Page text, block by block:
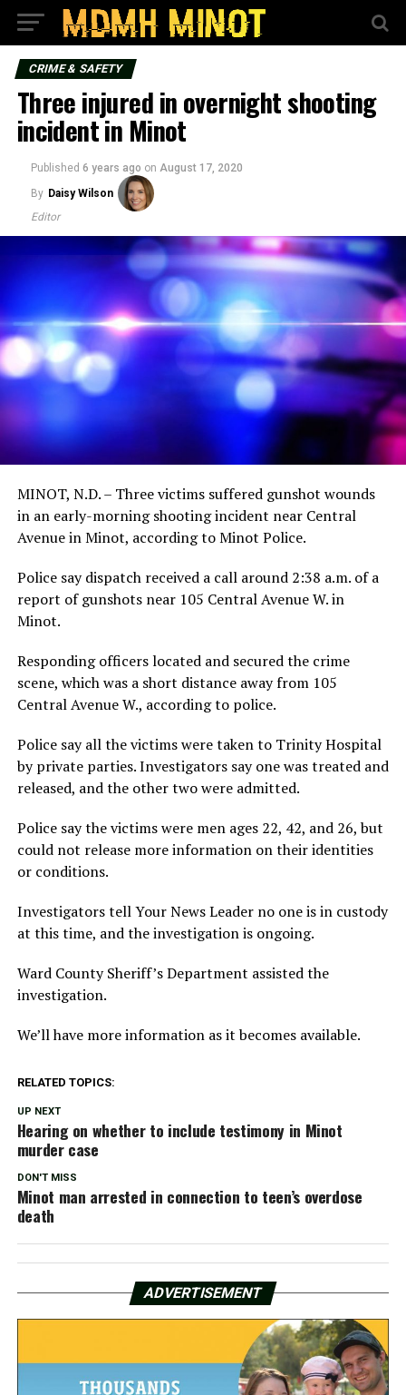
CRIME & SAFETY
Three injured in overnight shooting
incident in Minot
Published 6 years ago on August 17, 2020
By Daisy Wilson
Editor
MINOT, N.D. – Three victims suffered gunshot wounds
in an early-morning shooting incident near Central
Avenue in Minot, according to Minot Police.
Police say dispatch received a call around 2:38 a.m. of a
report of gunshots near 105 Central Avenue W. in
Minot.
Responding officers located and secured the crime
scene, which was a short distance away from 105
Central Avenue W., according to police.
Police say all the victims were taken to Trinity Hospital
by private parties. Investigators say one was treated and
released, and the other two were admitted.
Police say the victims were men ages 22, 42, and 26, but
could not release more information on their identities
or conditions.
Investigators tell Your News Leader no one is in custody
at this time, and the investigation is ongoing.
Ward County Sheriff’s Department assisted the
investigation.
We’ll have more information as it becomes available.
RELATED TOPICS:
UP NEXT
Hearing on whether to include testimony in Minot
murder case
DON'T MISS
Minot man arrested in connection to teen’s overdose
death
ADVERTISEMENT